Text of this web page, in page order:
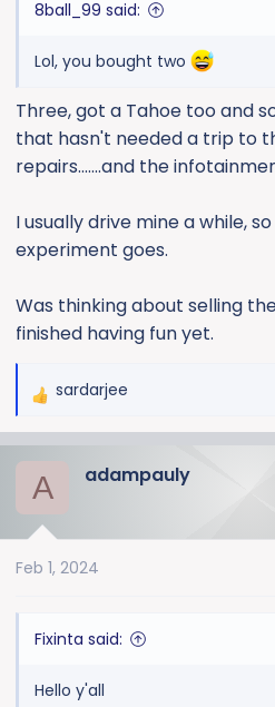
8ball_99 said:
Lol, you bought two
Three, got a Tahoe too and
that hasn't needed a trip to
repairs.......and the
I usually drive mine a while,
experiment goes.
Was thinking about selling
finished having fun yet.
R
t
n
sardarjee
A adampauly
Feb 1, 2024
Fixinta said:
Hello y'all